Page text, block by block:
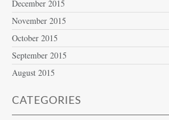
December 2015
November 2015
October 2015
September 2015
August 2015
CATEGORIES